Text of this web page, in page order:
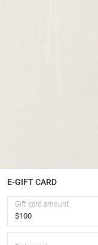
E-GIFT CARD
Gift card amount